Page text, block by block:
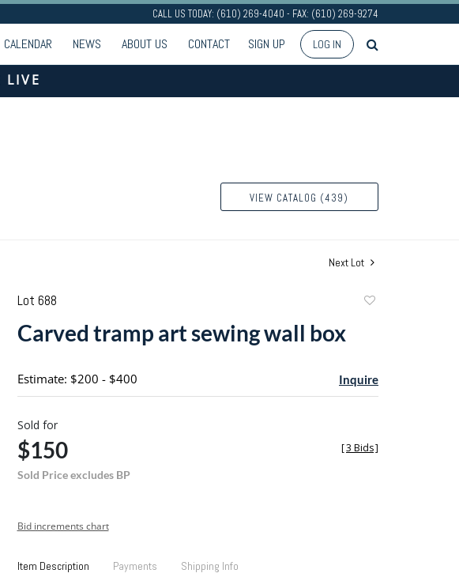
CALL US TODAY: (610) 269-4040 - FAX: (610) 269-9274
CALENDAR NEWS ABOUT US CONTACT SIGN UP LOG IN
LIVE
VIEW CATALOG (439)
Next Lot
Lot 688
Carved tramp art sewing wall box
Estimate: $200 - $400 Inquire
Sold for
$150
Sold Price excludes BP
[3 Bids]
Bid increments chart
Item Description Payments Shipping Info